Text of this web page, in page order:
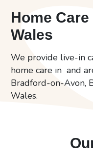
Home
Wales
We provide live-in
home care in and
Bradford-on-Avon,
Wales.